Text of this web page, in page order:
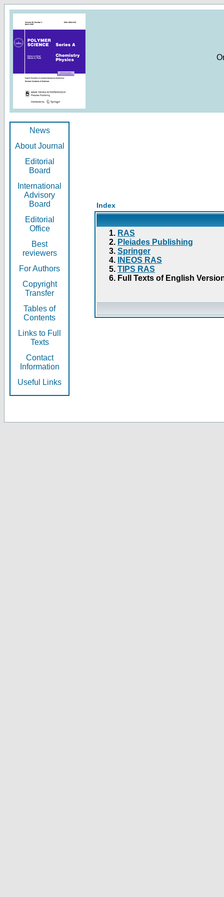
News
About Journal
Editorial
Board
International
Advisory
Board
Editorial
Office
Best
reviewers
For Authors
Copyright
Transfer
Tables of
Contents
Links to Full
Texts
Contact
Information
Useful Links
Index
RAS
Pleiades Publishing
Springer
INEOS RAS
TIPS RAS
Full Texts of English